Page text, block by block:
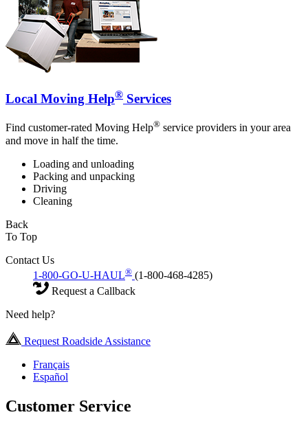
Local Moving Help® Services
Find customer-rated Moving Help® service providers in your area
and move in half the time.
Loading and unloading
Packing and unpacking
Driving
Cleaning
Back
To Top
Contact Us
1-800-GO-U-HAUL® (1-800-468-4285)
Request a Callback
Need help?
Request Roadside Assistance
Français
Español
Customer Service